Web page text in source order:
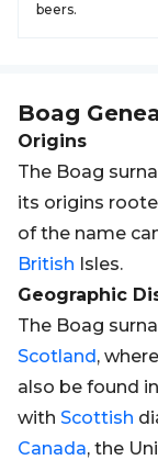
beers.
Boag
Origins
The Boag
its origins
of the name
British Isles.
Geographic
The Boag
Scotland,
also be found
with Scottish
Canada, the